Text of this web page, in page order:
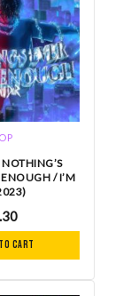
/ I’M
to cart